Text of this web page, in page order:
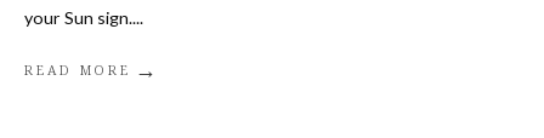
your Sun sign....
READ MORE →